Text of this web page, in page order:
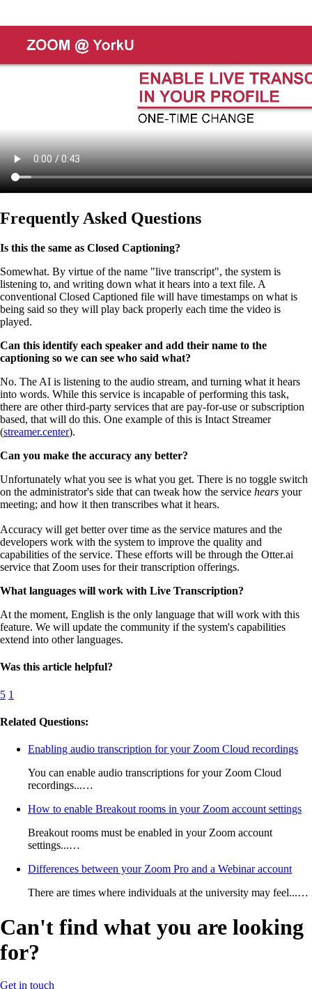
Frequently Asked Questions
Is this the same as Closed Captioning?
Somewhat. By virtue of the name "live transcript", the system is
listening to, and writing down what it hears into a text file. A
conventional Closed Captioned file will have timestamps on what is
being said so they will play back properly each time the video is
played.
Can this identify each speaker and add their name to the
captioning so we can see who said what?
No. The AI is listening to the audio stream, and turning what it hears
into words. While this service is incapable of performing this task,
there are other third-party services that are pay-for-use or subscription
based, that will do this. One example of this is Intact Streamer
(streamer.center).
Can you make the accuracy any better?
Unfortunately what you see is what you get. There is no toggle switch
on the administrator's side that can tweak how the service hears your
meeting; and how it then transcribes what it hears.
Accuracy will get better over time as the service matures and the
developers work with the system to improve the quality and
capabilities of the service. These efforts will be through the Otter.ai
service that Zoom uses for their transcription offerings.
What languages will work with Live Transcription?
At the moment, English is the only language that will work with this
feature. We will update the community if the system's capabilities
extend into other languages.
Was this article helpful?
5 1
Related Questions:
Enabling audio transcription for your Zoom Cloud recordings
You can enable audio transcriptions for your Zoom Cloud
recordings...…
How to enable Breakout rooms in your Zoom account settings
Breakout rooms must be enabled in your Zoom account
settings...…
Differences between your Zoom Pro and a Webinar account
There are times where individuals at the university may feel...…
Can't find what you are looking
for?
Get in touch